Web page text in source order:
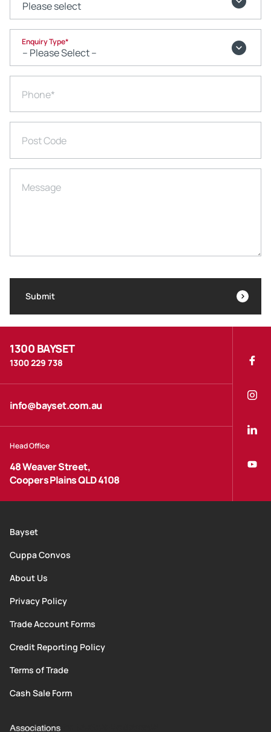
1300 BAYSET
1300 229 738
info@bayset.com.au
Head Office
48 Weaver Street,
Coopers Plains QLD 4108
Bayset
Cuppa Convos
About Us
Privacy Policy
Trade Account Forms
Credit Reporting Policy
Terms of Trade
Cash Sale Form
Enquiry Type*
Phone*
Post Code
Message
Submit